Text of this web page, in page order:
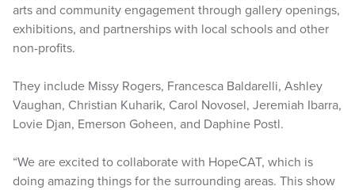
arts and community engagement through gallery openings,
exhibitions, and partnerships with local schools and other
non-profits.
They include Missy Rogers, Francesca Baldarelli, Ashley
Vaughan, Christian Kuharik, Carol Novosel, Jeremiah Ibarra,
Lovie Djan, Emerson Goheen, and Daphine Postl.
“We are excited to collaborate with HopeCAT, which is
doing amazing things for the surrounding areas. This show